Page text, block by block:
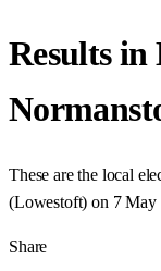
Results in
These are the local
(Lowestoft) on 7 May
Share